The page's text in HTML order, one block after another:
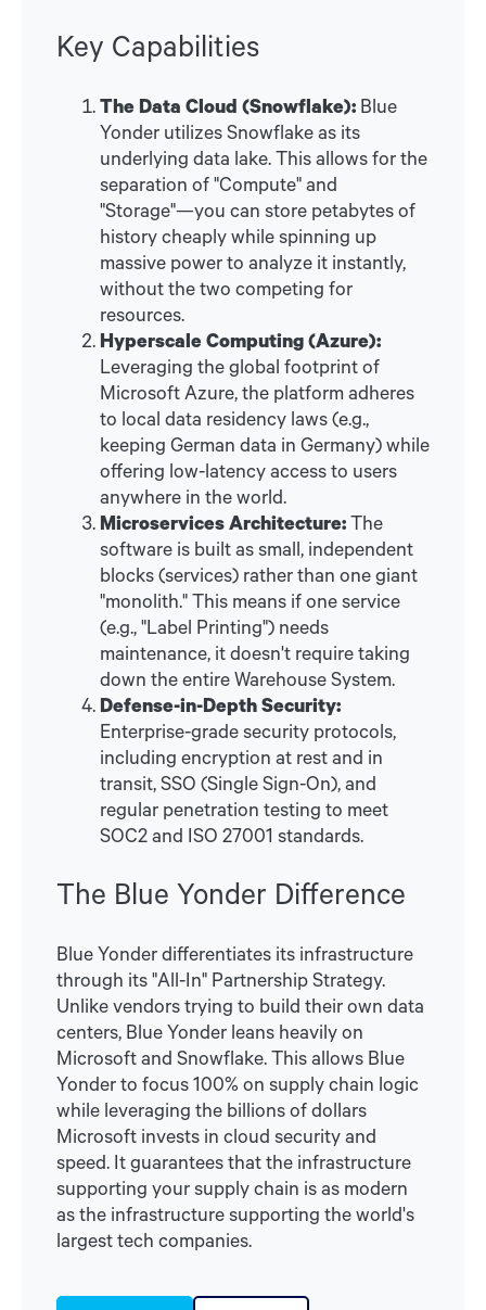
Key Capabilities
The Data Cloud (Snowflake): Blue
Yonder utilizes Snowflake as its
underlying data lake. This allows for the
separation of "Compute" and
"Storage"—you can store petabytes of
history cheaply while spinning up
massive power to analyze it instantly,
without the two competing for
resources.
Hyperscale Computing (Azure):
Leveraging the global footprint of
Microsoft Azure, the platform adheres
to local data residency laws (e.g.,
keeping German data in Germany) while
offering low-latency access to users
anywhere in the world.
Microservices Architecture:The
software is built as small, independent
blocks (services) rather than one giant
"monolith." This means if one service
(e.g., "Label Printing") needs
maintenance, it doesn't require taking
down the entire Warehouse System.
Defense-in-Depth Security:
Enterprise-grade security protocols,
including encryption at rest and in
transit, SSO (Single Sign-On), and
regular penetration testing to meet
SOC2 and ISO 27001 standards.
The Blue Yonder Difference
Blue Yonder differentiates its infrastructure
through its "All-In" Partnership Strategy.
Unlike vendors trying to build their own data
centers, Blue Yonder leans heavily on
Microsoft and Snowflake. This allows Blue
Yonder to focus 100% on supply chain logic
while leveraging the billions of dollars
Microsoft invests in cloud security and
speed. It guarantees that the infrastructure
supporting your supply chain is as modern
as the infrastructure supporting the world's
largest tech companies.